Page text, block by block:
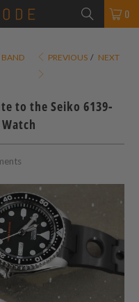
0
BAND
PREVIOUS / NEXT
to the Seiko 6139-